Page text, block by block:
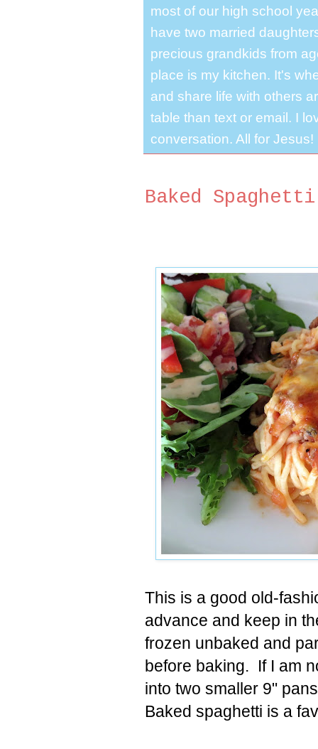
most of our high school
have two married
precious grandkids from
place is my kitchen. It's
and share life with others
table than text or email. I
conversation. All for Jesus!
Baked Spaghetti
This is a good old-
advance and keep in
frozen unbaked and
before baking. If I am
into two smaller 9"
Baked spaghetti is a